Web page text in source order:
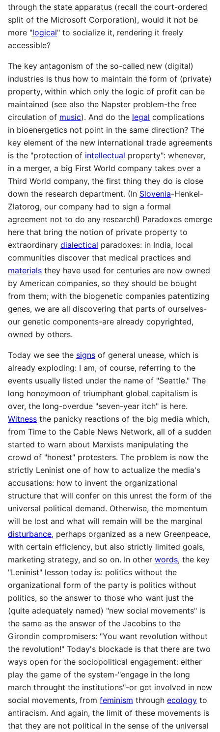
through the state apparatus (recall the court-ordered
split of the Microsoft Corporation), would it not be
more "logical" to socialize it, rendering it freely
accessible?
The key antagonism of the so-called new (digital)
industries is thus how to maintain the form of (private)
property, within which only the logic of profit can be
maintained (see also the Napster problem-the free
circulation of music). And do the legal complications
in bioenergetics not point in the same direction? The
key element of the new international trade agreements
is the "protection of intellectual property": whenever,
in a merger, a big First World company takes over a
Third World company, the first thing they do is close
down the research department. (In Slovenia-Henkel-
Zlatorog, our company had to sign a formal
agreement not to do any research!) Paradoxes emerge
here that bring the notion of private property to
extraordinary dialectical paradoxes: in India, local
communities discover that medical practices and
materials they have used for centuries are now owned
by American companies, so they should be bought
from them; with the biogenetic companies patentizing
genes, we are all discovering that parts of ourselves-
our genetic components-are already copyrighted,
owned by others.
Today we see the signs of general unease, which is
already exploding: I am, of course, referring to the
events usually listed under the name of "Seattle." The
long honeymoon of triumphant global capitalism is
over, the long-overdue "seven-year itch" is here.
Witness the panicky reactions of the big media which,
from Time to the Cable News Network, all of a sudden
started to warn about Marxists manipulating the
crowd of "honest" protesters. The problem is now the
strictly Leninist one of how to actualize the media's
accusations: how to invent the organizational
structure that will confer on this unrest the form of the
universal political demand. Otherwise, the momentum
will be lost and what will remain will be the marginal
disturbance, perhaps organized as a new Greenpeace,
with certain efficiency, but also strictly limited goals,
marketing strategy, and so on. In other words, the key
"Leninist" lesson today is: politics without the
organizational form of the party is politics without
politics, so the answer to those who want just the
(quite adequately named) "new social movements" is
the same as the answer of the Jacobins to the
Girondin compromisers: "You want revolution without
the revolution!" Today's blockade is that there are two
ways open for the sociopolitical engagement: either
play the game of the system-"engage in the long
march throught the institutions"-or get involved in new
social movements, from feminism through ecology to
antiracism. And again, the limit of these movements is
that they are not political in the sense of the universal